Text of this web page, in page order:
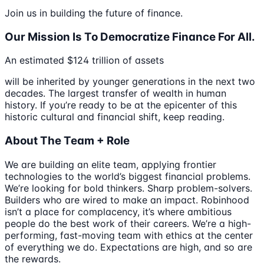
Join us in building the future of finance.
Our Mission Is To Democratize Finance For All.
An estimated $124 trillion of assets
will be inherited by younger generations in the next two
decades. The largest transfer of wealth in human
history. If you’re ready to be at the epicenter of this
historic cultural and financial shift, keep reading.
About The Team + Role
We are building an elite team, applying frontier
technologies to the world’s biggest financial problems.
We’re looking for bold thinkers. Sharp problem-solvers.
Builders who are wired to make an impact. Robinhood
isn’t a place for complacency, it’s where ambitious
people do the best work of their careers. We’re a high-
performing, fast-moving team with ethics at the center
of everything we do. Expectations are high, and so are
the rewards.